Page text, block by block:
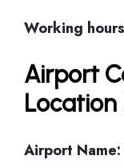
Working
Airport
Location
Airport Name: